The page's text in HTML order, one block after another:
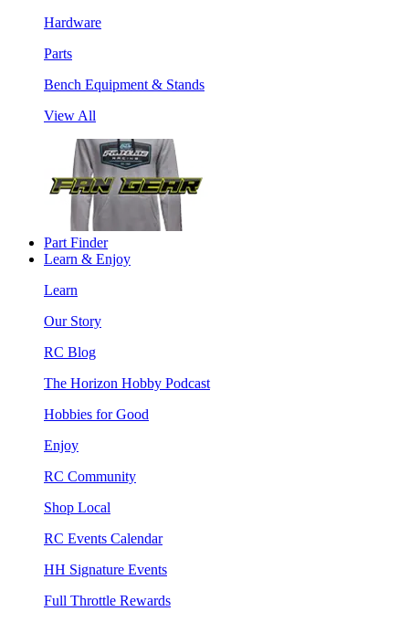
Hardware
Parts
Bench Equipment & Stands
View All
Part Finder
Learn & Enjoy
Learn
Our Story
RC Blog
The Horizon Hobby Podcast
Hobbies for Good
Enjoy
RC Community
Shop Local
RC Events Calendar
HH Signature Events
Full Throttle Rewards